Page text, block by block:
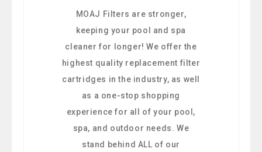
MOAJ Filters are stronger,
keeping your pool and spa
cleaner for longer! We offer the
highest quality replacement filter
cartridges in the industry, as well
as a one-stop shopping
experience for all of your pool,
spa, and outdoor needs. We
stand behind ALL of our